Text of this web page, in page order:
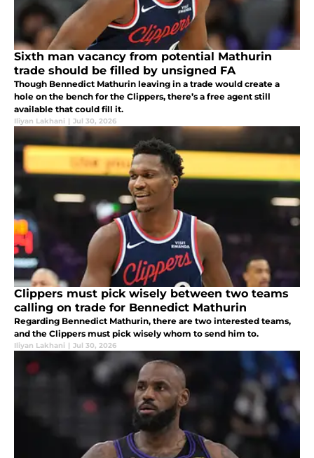
Sixth man vacancy from potential Mathurin
trade should be filled by unsigned FA
Though Bennedict Mathurin leaving in a trade would create a
hole on the bench for the Clippers, there’s a free agent still
available that could fill it.
Iliyan Lakhani | Jul 30, 2026
Clippers must pick wisely between two teams
calling on trade for Bennedict Mathurin
Regarding Bennedict Mathurin, there are two interested teams,
and the Clippers must pick wisely whom to send him to.
Iliyan Lakhani | Jul 30, 2026